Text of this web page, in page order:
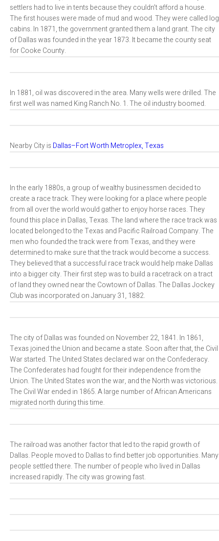
settlers had to live in tents because they couldn’t afford a house.
The first houses were made of mud and wood. They were called log
cabins. In 1871, the government granted them a land grant. The city
of Dallas was founded in the year 1873. It became the county seat
for Cooke County.
In 1881, oil was discovered in the area. Many wells were drilled. The
first well was named King Ranch No. 1. The oil industry boomed.
Nearby City is Dallas–Fort Worth Metroplex, Texas
In the early 1880s, a group of wealthy businessmen decided to
create a race track. They were looking for a place where people
from all over the world would gather to enjoy horse races. They
found this place in Dallas, Texas. The land where the race track was
located belonged to the Texas and Pacific Railroad Company. The
men who founded the track were from Texas, and they were
determined to make sure that the track would become a success.
They believed that a successful race track would help make Dallas
into a bigger city. Their first step was to build a racetrack on a tract
of land they owned near the Cowtown of Dallas. The Dallas Jockey
Club was incorporated on January 31, 1882.
The city of Dallas was founded on November 22, 1841. In 1861,
Texas joined the Union and became a state. Soon after that, the Civil
War started. The United States declared war on the Confederacy.
The Confederates had fought for their independence from the
Union. The United States won the war, and the North was victorious.
The Civil War ended in 1865. A large number of African Americans
migrated north during this time.
The railroad was another factor that led to the rapid growth of
Dallas. People moved to Dallas to find better job opportunities. Many
people settled there. The number of people who lived in Dallas
increased rapidly. The city was growing fast.